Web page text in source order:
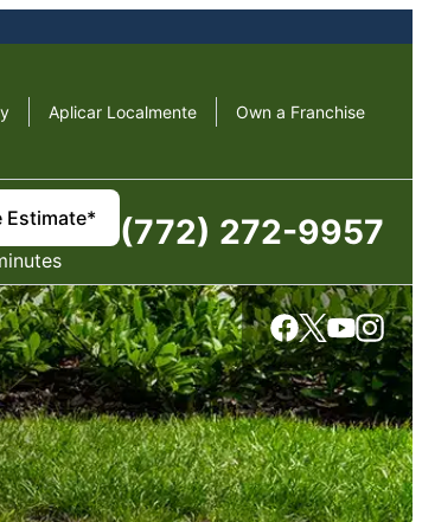
Aplicar Localmente Own a Franchise
Estimate*
(772) 272-9957